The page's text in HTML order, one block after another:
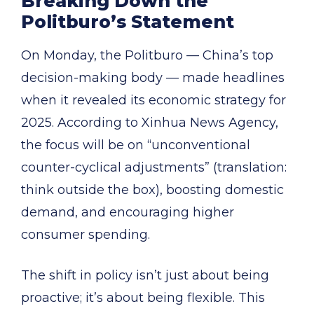
Politburo’s Statement
On Monday, the Politburo — China’s top
decision-making body — made headlines
when it revealed its economic strategy for
2025. According to Xinhua News Agency,
the focus will be on “unconventional
counter-cyclical adjustments” (translation:
think outside the box), boosting domestic
demand, and encouraging higher
consumer spending.
The shift in policy isn’t just about being
proactive; it’s about being flexible. This